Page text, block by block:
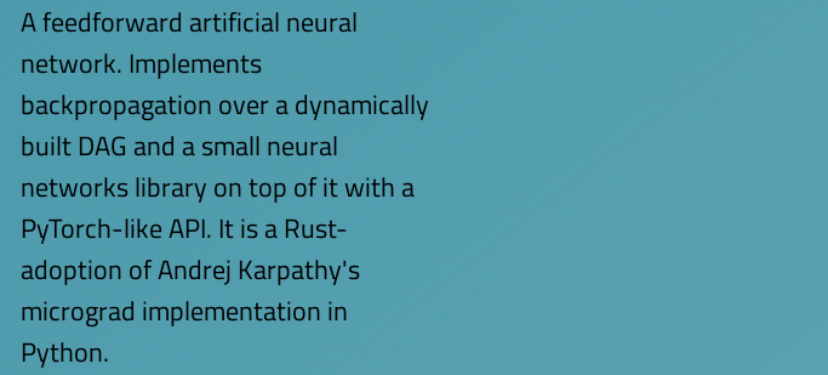
A feedforward artificial neural
network. Implements
backpropagation over a dynamically
built DAG and a small neural
networks library on top of it with a
PyTorch-like API. It is a Rust-
adoption of Andrej Karpathy's
micrograd implementation in
Python.